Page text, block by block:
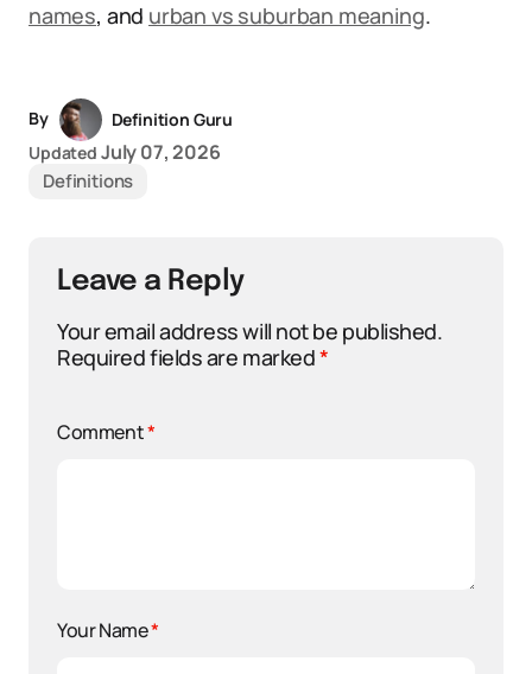
names, and urban vs suburban meaning.
By
Definition Guru
Updated July 07, 2026
Definitions
Leave a Reply
Your email address will not be published.
Required fields are marked*
Comment*
Your Name*